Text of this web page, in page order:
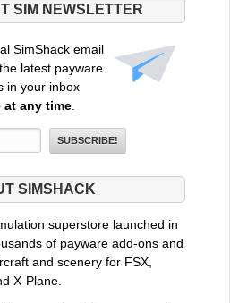
SIM NEWSLETTER
SimShack email
latest payware
in your inbox
any time.
SIMSHACK
superstore launched in
of payware add-ons and
and scenery for FSX,
X-Plane.